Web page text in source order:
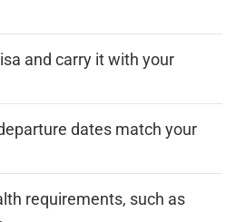
and carry it with your
dates match your
requirements, such as